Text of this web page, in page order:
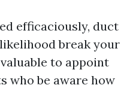
efficaciously, duct
break your
to appoint
who be aware how